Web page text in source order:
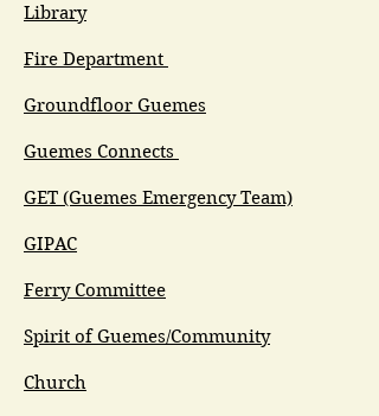
Library
Fire Department
Groundfloor Guemes
Guemes Connects
GET (Guemes Emergency Team)
GIPAC
Ferry Committee
Spirit of Guemes/Community
Church